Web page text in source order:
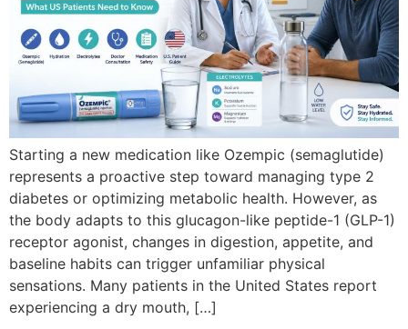
Starting a new medication like Ozempic (semaglutide)
represents a proactive step toward managing type 2
diabetes or optimizing metabolic health. However, as
the body adapts to this glucagon-like peptide-1 (GLP-1)
receptor agonist, changes in digestion, appetite, and
baseline habits can trigger unfamiliar physical
sensations. Many patients in the United States report
experiencing a dry mouth, […]